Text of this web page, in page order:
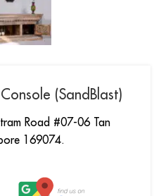
(SandBlast)
Road #07-06 Tan
169074.